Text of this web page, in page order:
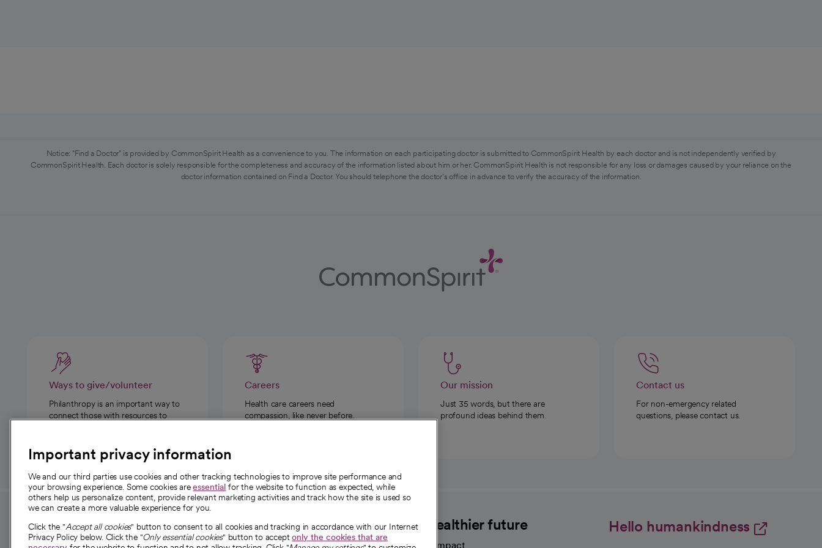
Notice: "Find a Doctor" is provided by CommonSpirit Health as a convenience to you. The information on each participating doctor is submitted to CommonSpirit Health by each doctor and is not independently verified by
CommonSpirit Health. Each doctor is solely responsible for the completeness and accuracy of the information listed about him or her. CommonSpirit Health is not responsible for any loss or damages caused by your reliance on the
doctor information contained on Find a Doctor. You should telephone the doctor's office in advance to verify the accuracy of the information.
Ways to give/volunteer
Philanthropy is an important way to
connect those with resources to
Careers
Health care careers need
compassion, like never before.
Our mission
Just 35 words, but there are
profound ideas behind them.
Contact us
For non-emergency related
questions, please contact us.
For employees and
providers
About CommonSpirit
Our story
A healthier future
Our impact
Hello humankindness
Important privacy information
We and our third parties use cookies and other tracking technologies to improve site performance and
your browsing experience. Some cookies areessential for the website to function as expected, while
others help us personalize content, provide relevant marketing activities and track how the site is used so
we can create a more valuable experience for you.
Click the "Accept all cookies" button to consent to all cookies and tracking in accordance with our Internet
Privacy Policy below. Click the "Only essential cookies" button to acceptonly the cookies that are